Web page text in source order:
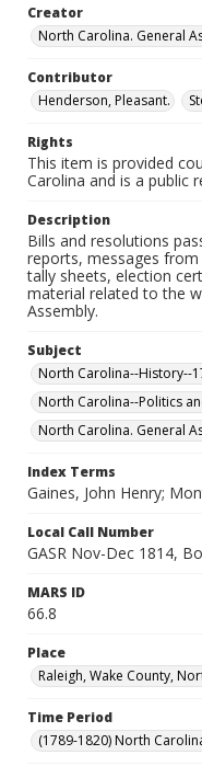
Creator
North Carolina. General
Contributor
Henderson, Pleasant.
Rights
This item is provided
Carolina and is a public
Description
Bills and resolutions
reports, messages
tally sheets, election
material related to the
Assembly.
Subject
North Carolina--History--
North Carolina--Politics
North Carolina. General
Index Terms
Gaines, John Henry;
Local Call Number
GASR Nov-Dec 1814,
MARS ID
66.8
Place
Raleigh, Wake County,
Time Period
(1789-1820) North